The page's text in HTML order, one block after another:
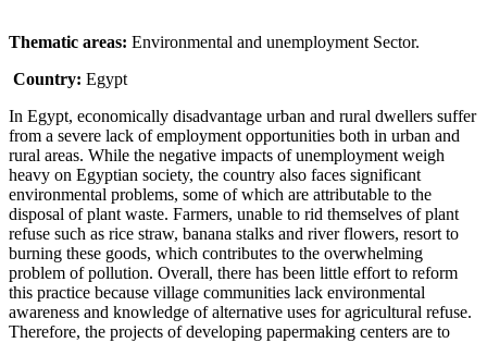
Thematic areas: Environmental and unemployment Sector.
Country: Egypt
In Egypt, economically disadvantage urban and rural dwellers suffer
from a severe lack of employment opportunities both in urban and
rural areas. While the negative impacts of unemployment weigh
heavy on Egyptian society, the country also faces significant
environmental problems, some of which are attributable to the
disposal of plant waste. Farmers, unable to rid themselves of plant
refuse such as rice straw, banana stalks and river flowers, resort to
burning these goods, which contributes to the overwhelming
problem of pollution. Overall, there has been little effort to reform
this practice because village communities lack environmental
awareness and knowledge of alternative uses for agricultural refuse.
Therefore, the projects of developing papermaking centers are to